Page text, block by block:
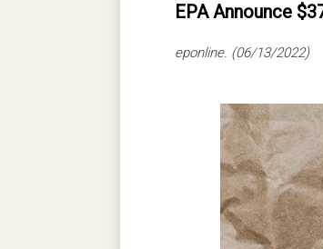
EPA Announce
eponline. (06/13/2022)